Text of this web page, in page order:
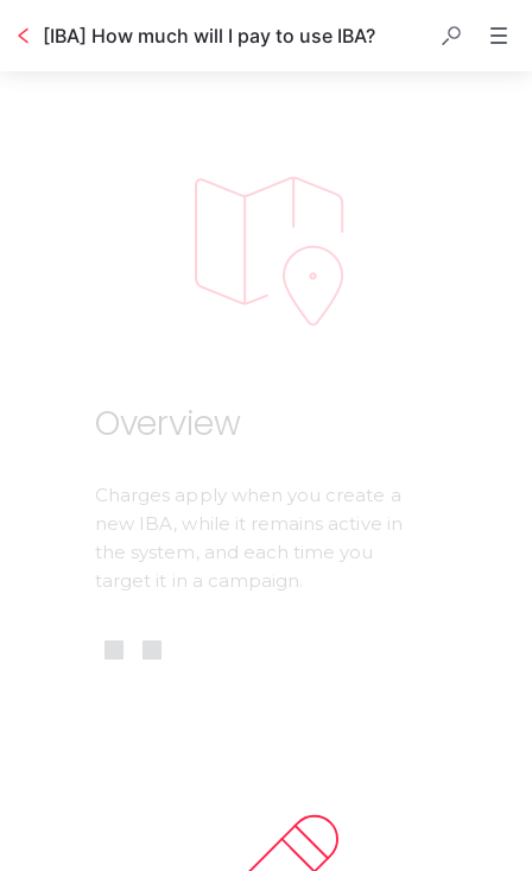
[IBA] How much will I pay to use IBA?
Overview
Charges apply when you create a
new IBA, while it remains active in
the system, and each time you
target it in a campaign.